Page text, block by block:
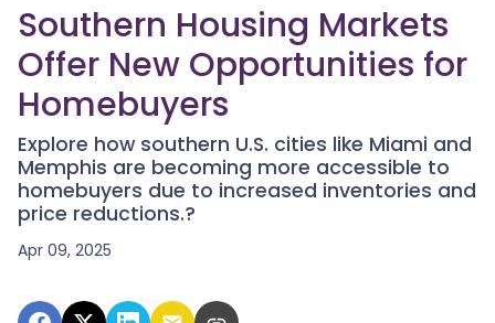
Southern Housing Markets
Offer New Opportunities for
Homebuyers
Explore how southern U.S. cities like Miami and
Memphis are becoming more accessible to
homebuyers due to increased inventories and
price reductions.?
Apr 09, 2025